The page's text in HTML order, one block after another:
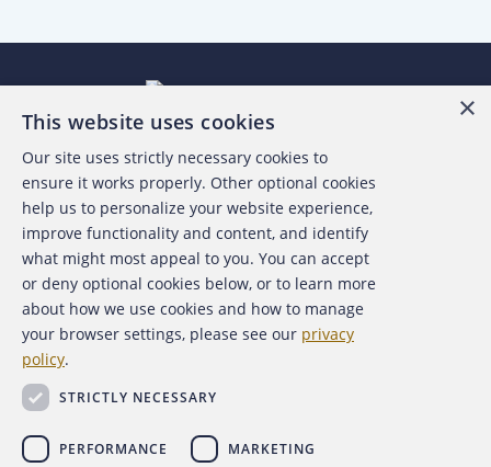
About the ACFE
Contact Us
For Media
For Advertisers
×
This website uses cookies
Our site uses strictly necessary cookies to
ensure it works properly. Other optional cookies
help us to personalize your website experience,
improve functionality and content, and identify
what might most appeal to you. You can accept
or deny optional cookies below, or to learn more
about how we use cookies and how to manage
your browser settings, please see our privacy
policy.
STRICTLY NECESSARY
PERFORMANCE MARKETING